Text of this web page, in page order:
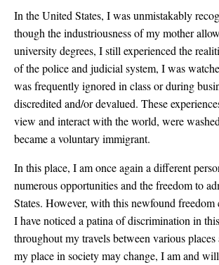
In the United States, I was unmistakably
though the industriousness of my mother
university degrees, I still experienced the
of the police and judicial system, I was
was frequently ignored in class or during
discredited and/or devalued. These
view and interact with the world, were
became a voluntary immigrant.
In this place, I am once again a different
numerous opportunities and the freedom to
States. However, with this newfound freedom
I have noticed a patina of discrimination in
throughout my travels between various
my place in society may change, I am and